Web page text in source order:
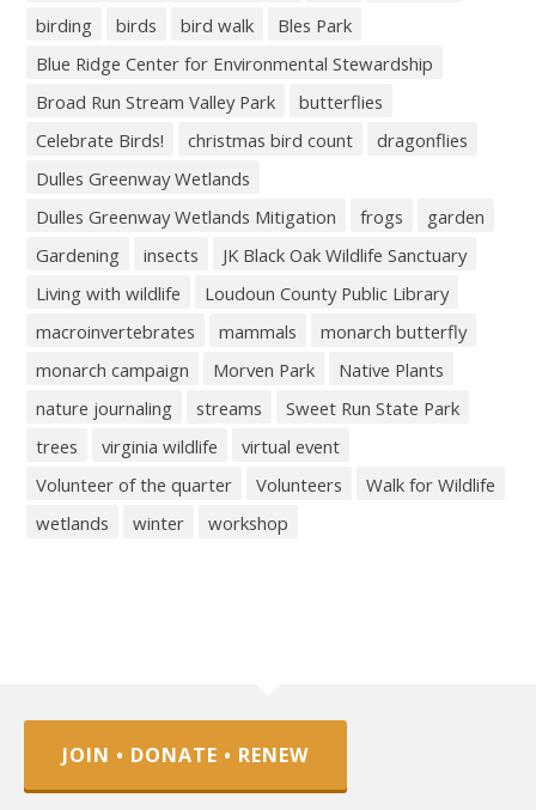
birding
birds bird walk
Bles Park
Blue Ridge Center for Environmental Stewardship
Broad Run Stream Valley Park
butterflies
Celebrate Birds!
christmas bird count
dragonflies
Dulles Greenway Wetlands
Dulles Greenway Wetlands Mitigation
frogs
garden
Gardening
insects
JK Black Oak Wildlife Sanctuary
Living with wildlife
Loudoun County Public Library
macroinvertebrates
mammals
monarch butterfly
monarch campaign
Morven Park
Native Plants
nature journaling
streams
Sweet Run State Park
trees
virginia wildlife
virtual event
Volunteer of the quarter
Volunteers
Walk for Wildlife
wetlands
winter workshop
JOIN • DONATE • RENEW